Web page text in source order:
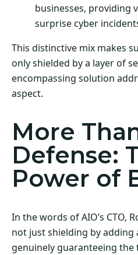
businesses, providing
surprise cyber
This distinctive mix makes
only shielded by a layer of
encompassing solution
aspect.
More
Defense:
Power of
In the words of AIO’s CTO,
not just shielding by adding
genuinely guaranteeing